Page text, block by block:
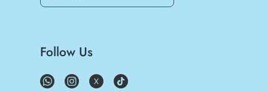
Follow Us